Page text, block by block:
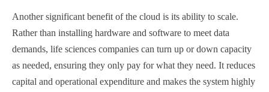
Another significant benefit of the cloud is its ability to scale.
Rather than installing hardware and software to meet data
demands, life sciences companies can turn up or down capacity
as needed, ensuring they only pay for what they need. It reduces
capital and operational expenditure and makes the system highly